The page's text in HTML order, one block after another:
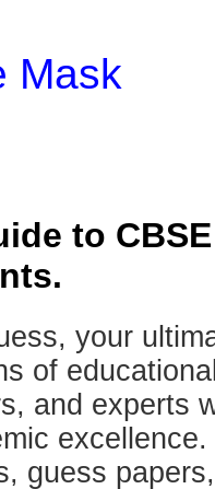
Mask
to
your
of
and experts
guess